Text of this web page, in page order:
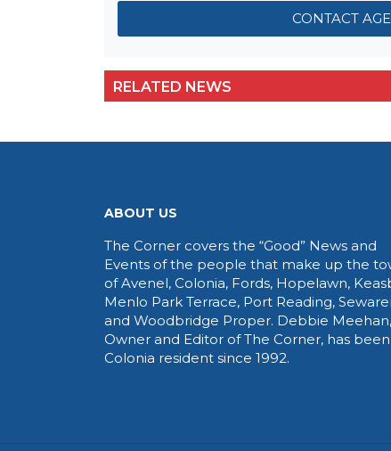
RELATED NEWS
ABOUT US
The Corner covers the “Good” News and
Events of the people that make up the
of Avenel, Colonia, Fords, Hopelawn,
Menlo Park Terrace, Port Reading,
and Woodbridge Proper. Debbie Meehan,
Owner and Editor of The Corner, has
Colonia resident since 1992.